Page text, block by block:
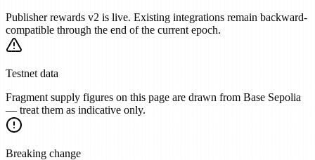
Publisher rewards v2 is live. Existing integrations remain backward-
compatible through the end of the current epoch.
Testnet data
Fragment supply figures on this page are drawn from Base Sepolia
— treat them as indicative only.
Breaking change